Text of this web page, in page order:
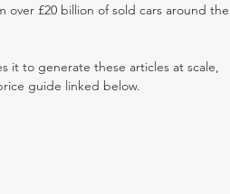
over £20 billion of sold cars around the
it to generate these articles at scale,
guide linked below.